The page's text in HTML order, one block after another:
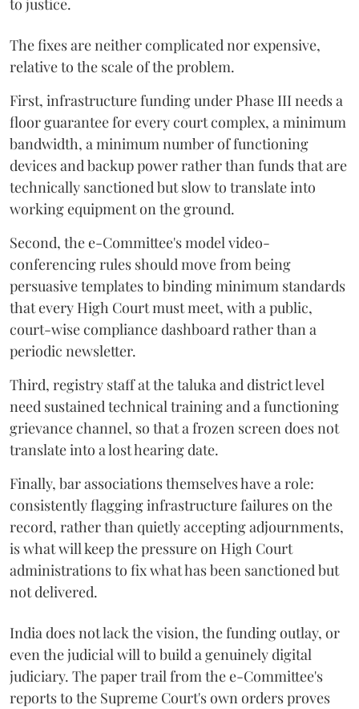
to justice.
The fixes are neither complicated nor expensive,
relative to the scale of the problem.
First, infrastructure funding under Phase III needs a
floor guarantee for every court complex, a minimum
bandwidth, a minimum number of functioning
devices and backup power rather than funds that are
technically sanctioned but slow to translate into
working equipment on the ground.
Second, the e-Committee's model video-
conferencing rules should move from being
persuasive templates to binding minimum standards
that every High Court must meet, with a public,
court-wise compliance dashboard rather than a
periodic newsletter.
Third, registry staff at the taluka and district level
need sustained technical training and a functioning
grievance channel, so that a frozen screen does not
translate into a lost hearing date.
Finally, bar associations themselves have a role:
consistently flagging infrastructure failures on the
record, rather than quietly accepting adjournments,
is what will keep the pressure on High Court
administrations to fix what has been sanctioned but
not delivered.
India does not lack the vision, the funding outlay, or
even the judicial will to build a genuinely digital
judiciary. The paper trail from the e-Committee's
reports to the Supreme Court's own orders proves